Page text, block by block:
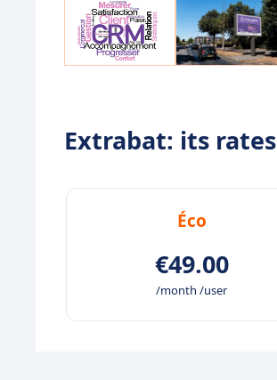
Extrabat: its rates
Éco
€49.00
/month /user